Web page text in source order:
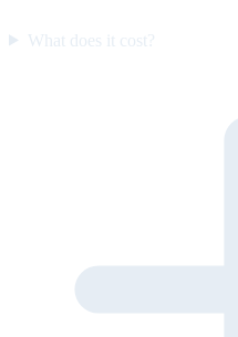
What does it cost?